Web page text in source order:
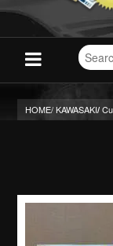
Search
for
HOME/KAWASAKI/